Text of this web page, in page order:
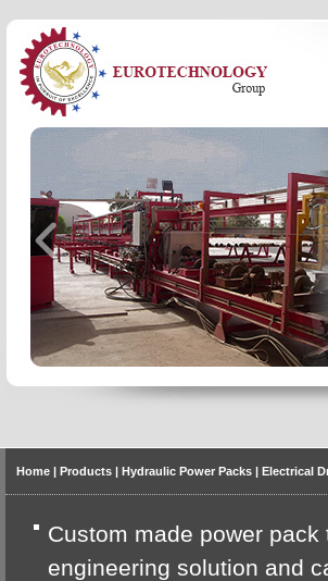
Home | Products | Hydraulic Power Packs | Electrical
Custom made power
engineering solution and